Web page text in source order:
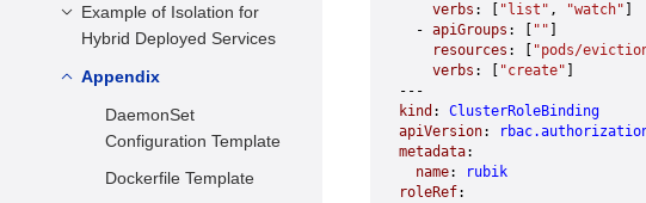
Installing Rubik
Deploying Rubik
Common Configuration
Description
Configuring Rubik for
dynCache Memory
Bandwidth and L3
Memory Reclamation
Commands
Configuration
Example of Isolation for
Hybrid Deployed Services
Environment
Hybrid Deployed
Appendix
DaemonSet
Configuration Template
Dockerfile Template
    verbs
: [ "list" , "watch"
  -
apiGroups : [ ""
    resources
: [ "pods/
    verbs
: [ "create"
---
kind : ClusterRoleBinding
apiVersion:
metadata:
  name
:
rubik
roleRef: